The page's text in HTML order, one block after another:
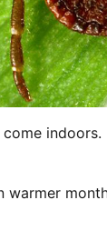
indoors.
warmer